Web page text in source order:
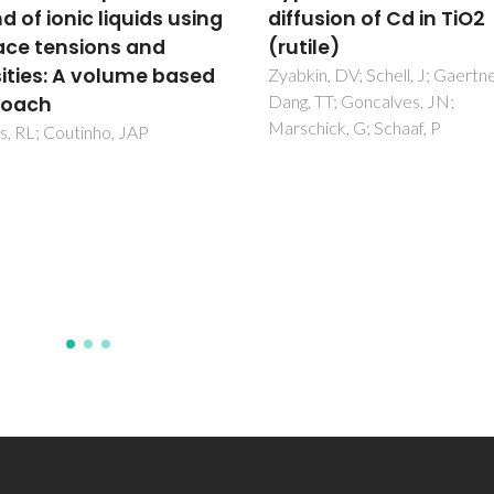
of Cd in TiO2
DV; Schell, J; Gaertner, D;
Goncalves, JN;
G; Schaaf, P
Macedo Model for
Diffusion Coefficients
Supercritical, Liquid,
Gaseous Systems
Magalhaes, AL; Cardoso, SP;